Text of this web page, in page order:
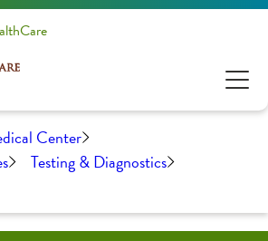
Center
Testing & Diagnostics